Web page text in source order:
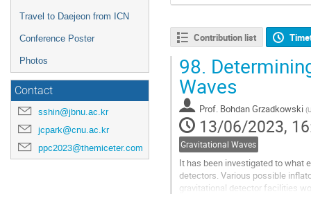
Travel to Daejeon from ICN
Conference Poster
Photos
Contact
sshin@jbnu.ac.kr
jcpark@cnu.ac.kr
ppc2023@themiceter.com
Contribution list
98.
Waves
Prof. Bohdan Grzadkowski (
13/06/2023,
Gravitational Waves
It has been investigated to what
detectors. Various possible
gravitational detector facilities